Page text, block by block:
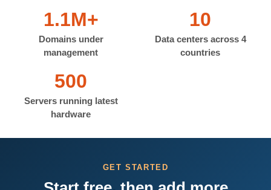
1.1M+
Domains under
management
10
Data centers across 4
countries
500
Servers running latest
hardware
GET STARTED